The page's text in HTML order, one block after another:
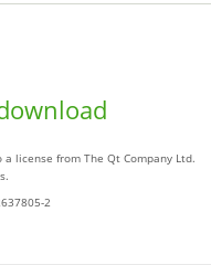
license from The Qt Company Ltd.
2